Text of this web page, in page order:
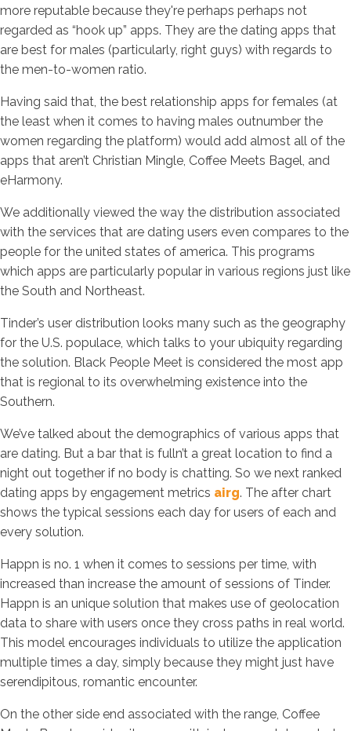
more reputable because they're perhaps perhaps not
regarded as “hook up” apps. They are the dating apps that
are best for males (particularly, right guys) with regards to
the men-to-women ratio.
Having said that, the best relationship apps for females (at
the least when it comes to having males outnumber the
women regarding the platform) would add almost all of the
apps that aren’t Christian Mingle, Coffee Meets Bagel, and
eHarmony.
We additionally viewed the way the distribution associated
with the services that are dating users even compares to the
people for the united states of america. This programs
which apps are particularly popular in various regions just like
the South and Northeast.
Tinder’s user distribution looks many such as the geography
for the U.S. populace, which talks to your ubiquity regarding
the solution. Black People Meet is considered the most app
that is regional to its overwhelming existence into the
Southern.
We’ve talked about the demographics of various apps that
are dating. But a bar that is fulln’t a great location to find a
night out together if no body is chatting. So we next ranked
dating apps by engagement metrics airg. The after chart
shows the typical sessions each day for users of each and
every solution.
Happn is no. 1 when it comes to sessions per time, with
increased than increase the amount of sessions of Tinder.
Happn is an unique solution that makes use of geolocation
data to share with users once they cross paths in real world.
This model encourages individuals to utilize the application
multiple times a day, simply because they might just have
serendipitous, romantic encounter.
On the other side end associated with the range, Coffee